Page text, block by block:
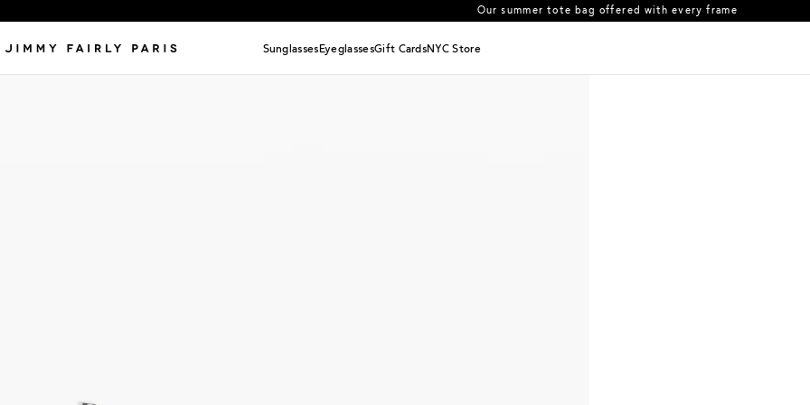
SunglassesEyeglassesGift CardsNYC Store
Our summer tote bag offered with every frame